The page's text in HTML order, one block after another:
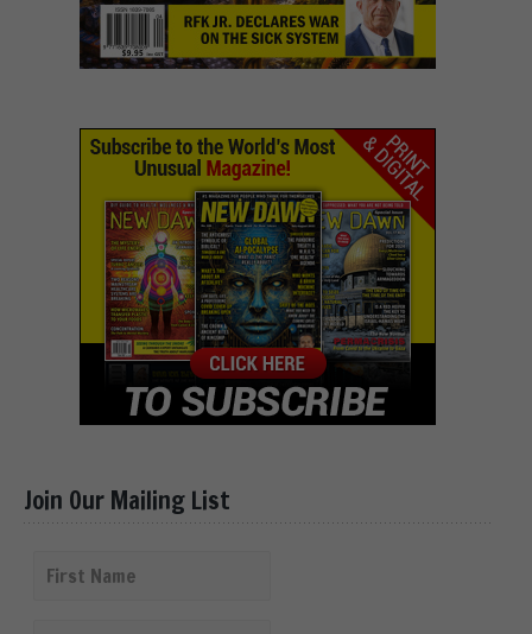
Join Our Mailing List